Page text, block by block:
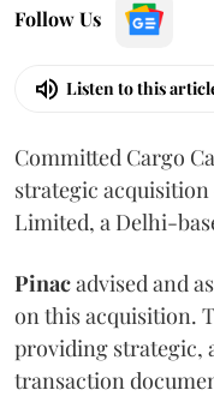
Follow Us
Listen to this
Committed Cargo
strategic
Limited, a Delhi-
Pinacadvised and
on this acquisition.
providing strategic,
transaction